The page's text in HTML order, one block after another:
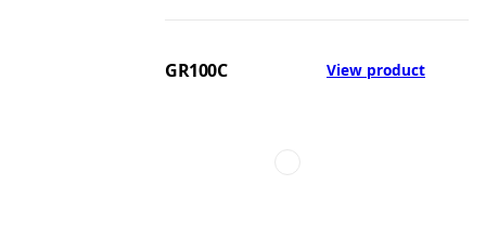
GR100C View product